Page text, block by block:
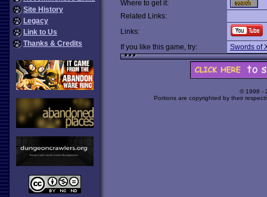
Site History
Legacy
Link to Us
Thanks & Credits
Where to get it:
Related Links:
Links:
If you like this game, try:
Swords of
© 1998 -
Portions are copyrighted by their